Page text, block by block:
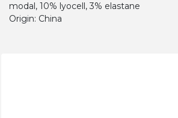
modal, 10% lyocell, 3% elastane
Origin: China